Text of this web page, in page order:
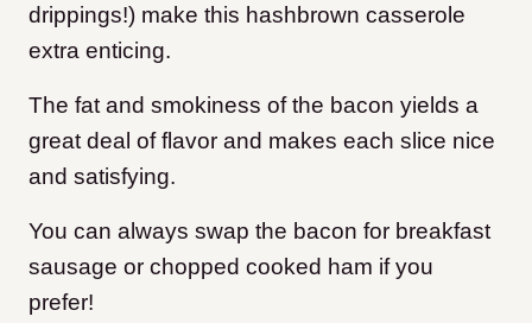
drippings!) make this hashbrown casserole
extra enticing.
The fat and smokiness of the bacon yields a
great deal of flavor and makes each slice nice
and satisfying.
You can always swap the bacon for breakfast
sausage or chopped cooked ham if you
prefer!